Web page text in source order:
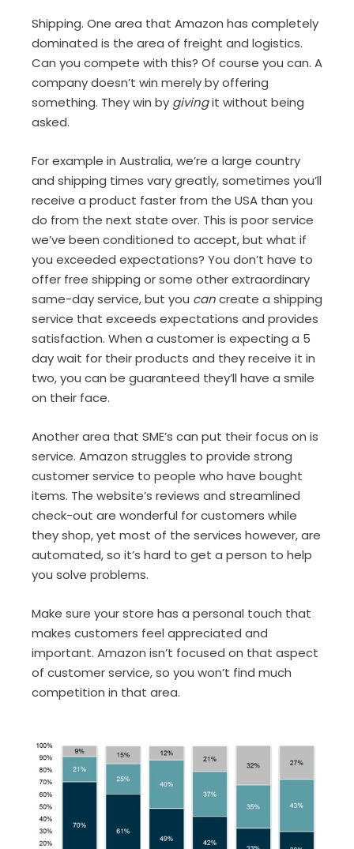
Shipping. One area that Amazon has completely
dominated is the area of freight and logistics.
Can you compete with this? Of course you can. A
company doesn’t win merely by offering
something. They win by givingit without being
asked.
For example in Australia, we’re a large country
and shipping times vary greatly, sometimes you’ll
receive a product faster from the USA than you
do from the next state over. This is poor service
we’ve been conditioned to accept, but what if
you exceeded expectations? You don’t have to
offer free shipping or some other extraordinary
same-day service, but you cancreate a shipping
service that exceeds expectations and provides
satisfaction. When a customer is expecting a 5
day wait for their products and they receive it in
two, you can be guaranteed they’ll have a smile
on their face.
Another area that SME’s can put their focus on is
service. Amazon struggles to provide strong
customer service to people who have bought
items. The website’s reviews and streamlined
check-out are wonderful for customers while
they shop, yet most of the services however, are
automated, so it’s hard to get a person to help
you solve problems.
Make sure your store has a personal touch that
makes customers feel appreciated and
important. Amazon isn’t focused on that aspect
of customer service, so you won’t find much
competition in that area.